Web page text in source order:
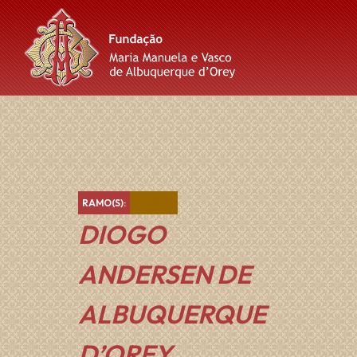
Skip
to
content
Skip
to
main
navigation
Skip
to
footer
DIOGO
ANDERSEN DE
ALBUQUERQUE
RAMO(S): Castanho